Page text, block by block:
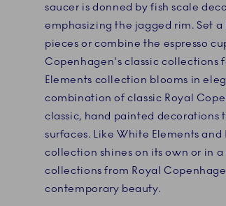
saucer is donned by fish scale
emphasizing the jagged rim. Set
pieces or combine the espresso
Copenhagen's classic collections
Elements collection blooms in
combination of classic Royal
classic, hand painted decorations
surfaces. Like White Elements
collection shines on its own or in
collections from Royal
contemporary beauty.